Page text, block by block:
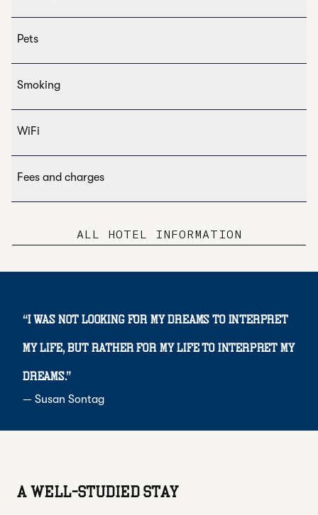
Pets
Smoking
WiFi
Fees and charges
ALL HOTEL INFORMATION
“I was not looking for my dreams to interpret
my life, but rather for my life to interpret my
dreams.”
— Susan Sontag
A WELL-STUDIED STAY